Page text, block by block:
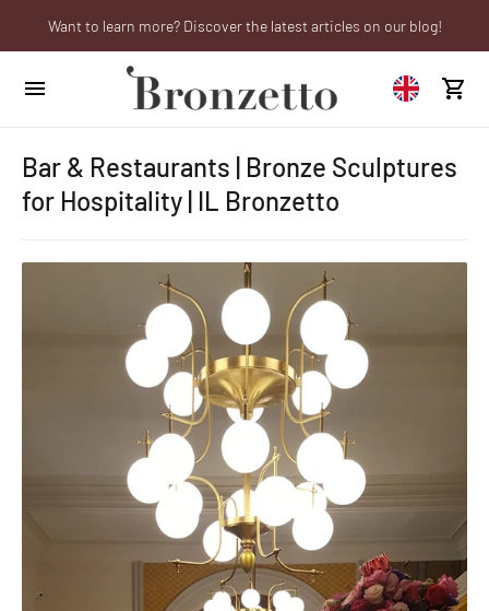
We will be closed from 10th to 21st August
Want to learn more? Discover the latest articles on our blog!
Are you a professional? Obtain your trade account!
Bar & Restaurants | Bronze Sculptures
for Hospitality | IL Bronzetto